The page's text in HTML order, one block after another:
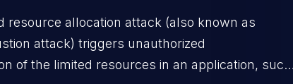
resource allocation attack (also known as
attack) triggers unauthorized
of the limited resources in an application, such